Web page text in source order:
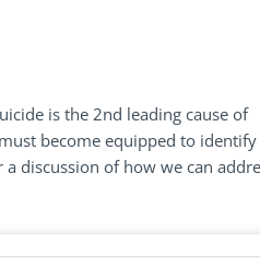
is the 2nd leading cause of
become equipped to identify
discussion of how we can